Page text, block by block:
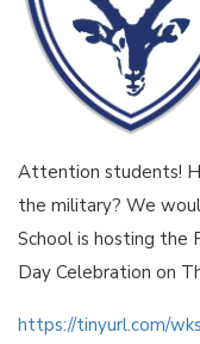
Attention students!
the military? We
School is hosting the
Day Celebration on
https://tinyurl.com/